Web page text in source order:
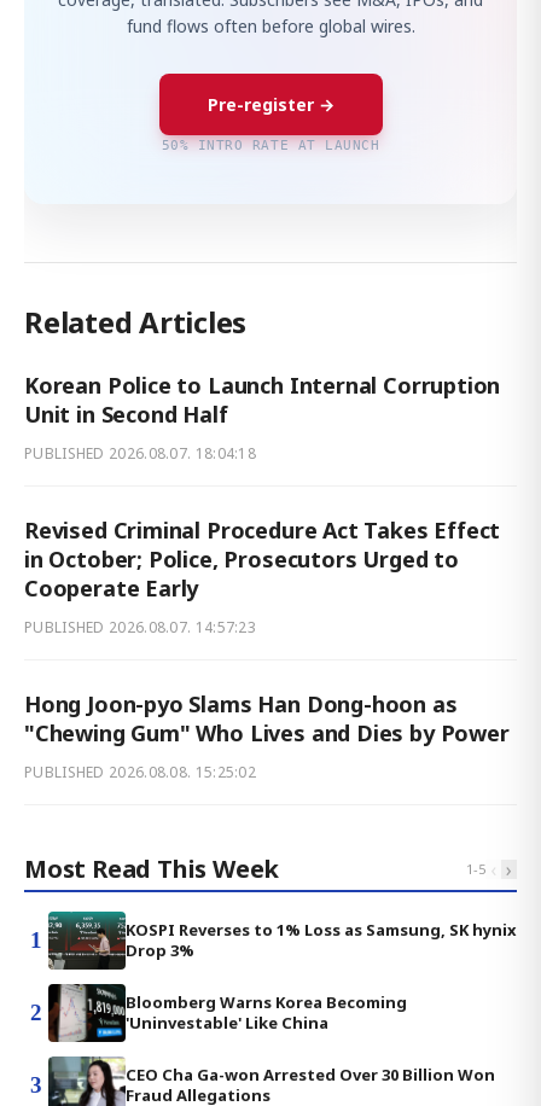
fund flows often before global wires.
Pre-register →
50% INTRO RATE AT LAUNCH
Related Articles
Korean Police to Launch Internal Corruption
Unit in Second Half
PUBLISHED 2026.08.07. 18:04:18
Revised Criminal Procedure Act Takes Effect
in October; Police, Prosecutors Urged to
Cooperate Early
PUBLISHED 2026.08.07. 14:57:23
Hong Joon-pyo Slams Han Dong-hoon as
"Chewing Gum" Who Lives and Dies by Power
PUBLISHED 2026.08.08. 15:25:02
Most Read This Week 1-5 ‹ ›
1
KOSPI Reverses to 1% Loss as Samsung, SK hynix
Drop 3%
2
Bloomberg Warns Korea Becoming
'Uninvestable' Like China
3
CEO Cha Ga-won Arrested Over 30 Billion Won
Fraud Allegations